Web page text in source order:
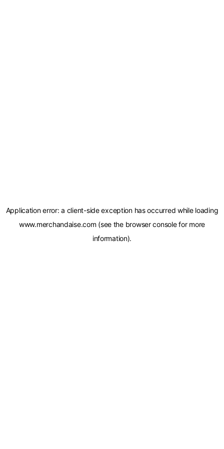
Application error: a client-side exception has occurred while loading
www.merchandaise.com (see the browser consolefor more
information).